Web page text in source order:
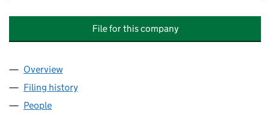
File for this company
Company
Overview
Filing history
People